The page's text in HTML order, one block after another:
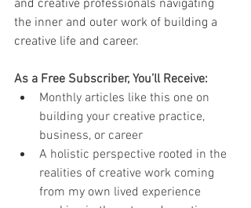
and creative professionals navigating
the inner and outer work of building a
creative life and career.
As a Free Subscriber, You’ll Receive:
Monthly articles like this one on
building your creative practice,
business, or career
A holistic perspective rooted in the
realities of creative work coming
from my own lived experience